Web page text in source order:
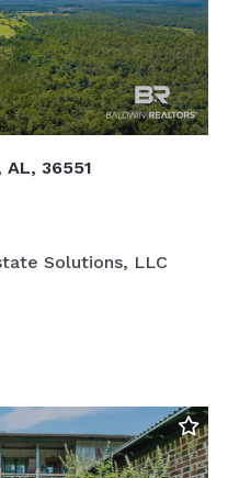
AL, 36551
Solutions, LLC